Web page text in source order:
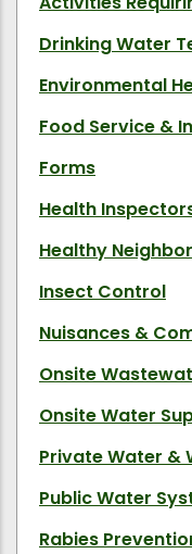
Drinking Water
Environmental
Food Service &
Forms
Health
Healthy
Insect Control
Nuisances &
Onsite
Onsite Water
Private Water &
Public Water
Rabies